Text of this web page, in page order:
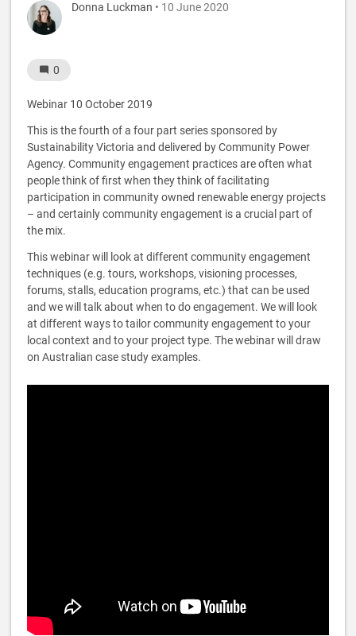
Donna Luckman • 10 June 2020
0
Webinar 10 October 2019
This is the fourth of a four part series sponsored by
Sustainability Victoria and delivered by Community Power
Agency. Community engagement practices are often what
people think of first when they think of facilitating
participation in community owned renewable energy projects
– and certainly community engagement is a crucial part of
the mix.
This webinar will look at different community engagement
techniques (e.g. tours, workshops, visioning processes,
forums, stalls, education programs, etc.) that can be used
and we will talk about when to do engagement. We will look
at different ways to tailor community engagement to your
local context and to your project type. The webinar will draw
on Australian case study examples.